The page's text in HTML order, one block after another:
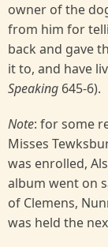
owner of the
from him for
back and gave
it to, and have
Speaking 645-6).
Note: for some
Misses
was enrolled,
album went on
of Clemens,
was held the